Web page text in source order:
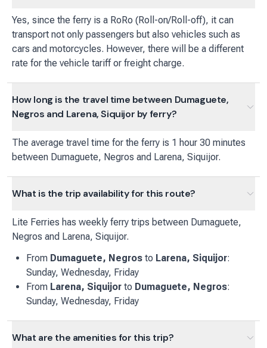
Yes, since the ferry is a RoRo (Roll-on/Roll-off), it can
transport not only passengers but also vehicles such as
cars and motorcycles. However, there will be a different
rate for the vehicle tariff or freight charge.
How long is the travel time between Dumaguete,
Negros and Larena, Siquijor by ferry?
The average travel time for the ferry is 1 hour 30 minutes
between Dumaguete, Negros and Larena, Siquijor.
What is the trip availability for this route?
Lite Ferries has weekly ferry trips between Dumaguete,
Negros and Larena, Siquijor.
From Dumaguete, Negros to Larena, Siquijor:
Sunday, Wednesday, Friday
From Larena, Siquijor to Dumaguete, Negros:
Sunday, Wednesday, Friday
What are the amenities for this trip?